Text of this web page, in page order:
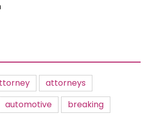
attorneys
automotive
breaking